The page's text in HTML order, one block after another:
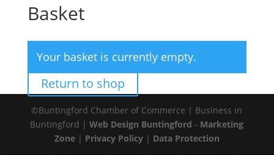
Basket
Your basket is currently empty.
Return to shop
©Buntingford Chamber of Commerce | Business in
Buntingford |Web Design Buntingford - Marketing
Zone| Privacy Policy| Data Protection